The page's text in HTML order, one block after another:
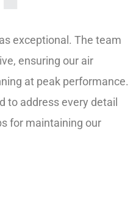
ensuring our air
at peak performance.
to address every detail
for maintaining our